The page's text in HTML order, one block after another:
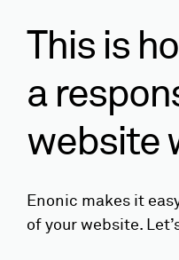
This is
a
website
Enonic makes it
of your website.